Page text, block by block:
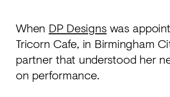
View
all
When DP Designs was
Tricorn Cafe, in Birmingham
partner that understood her
on performance.